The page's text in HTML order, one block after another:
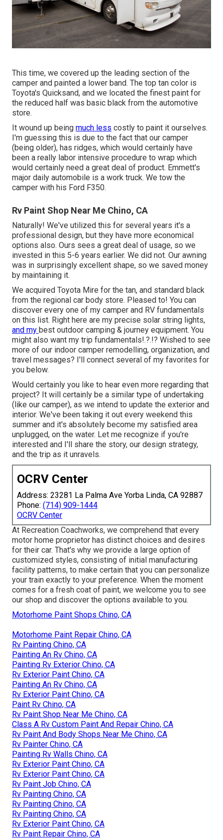
This time, we covered up the leading section of the
camper and painted a lower band. The top tan color is
Toyota's Quicksand, and we located the finest paint for
the reduced half was basic black from the automotive
store.
It wound up being much less costly to paint it ourselves.
I'm guessing this is due to the fact that our camper
(being older), has ridges, which would certainly have
been a really labor intensive procedure to wrap which
would certainly need a great deal of product. Emmett's
major daily automobile is a work truck. We tow the
camper with his Ford F350.
Rv Paint Shop Near Me Chino, CA
Naturally! We've utilized this for several years it's a
professional design, but they have more economical
options also. Ours sees a great deal of usage, so we
invested in this 5-6 years earlier. We did not. Our awning
was in surprisingly excellent shape, so we saved money
by maintaining it.
We acquired Toyota Mire for the tan, and standard black
from the regional car body store. Pleased to! You can
discover every one of my camper and RV fundamentals
on this list. Right here are my precise solar string lights,
and my best outdoor camping & journey equipment. You
might also want my trip fundamentals!.?.!? Wished to see
more of our indoor camper remodelling, organization, and
travel messages? I'll connect several of my favorites for
you below.
Would certainly you like to hear even more regarding that
project? It will certainly be a similar type of undertaking
(like our camper), as we intend to update the exterior and
interior. We've been taking it out every weekend this
summer and it's absolutely become my satisfied area
unplugged, on the water. Let me recognize if you're
interested and I'll share the story, our design strategy,
and the trip as it unravels.
OCRV Center
Address: 23281 La Palma Ave Yorba Linda, CA 92887
Phone: (714) 909-1444
OCRV Center
At Recreation Coachworks, we comprehend that every
motor home proprietor has distinct choices and desires
for their car. That's why we provide a large option of
customized styles, consisting of initial manufacturing
facility patterns, to make certain that you can personalize
your train exactly to your preference. When the moment
comes for a fresh coat of paint, we welcome you to see
our shop and discover the options available to you.
Motorhome Paint Shops Chino, CA
Motorhome Paint Repair Chino, CA
Rv Painting Chino, CA
Painting An Rv Chino, CA
Painting Rv Exterior Chino, CA
Rv Exterior Paint Chino, CA
Painting An Rv Chino, CA
Rv Exterior Paint Chino, CA
Paint Rv Chino, CA
Rv Paint Shop Near Me Chino, CA
Class A Rv Custom Paint And Repair Chino, CA
Rv Paint And Body Shops Near Me Chino, CA
Rv Painter Chino, CA
Painting Rv Walls Chino, CA
Rv Exterior Paint Chino, CA
Rv Exterior Paint Chino, CA
Rv Paint Job Chino, CA
Rv Painting Chino, CA
Rv Painting Chino, CA
Rv Painting Chino, CA
Rv Exterior Paint Chino, CA
Rv Paint Repair Chino, CA